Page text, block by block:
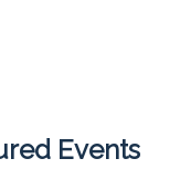
Events